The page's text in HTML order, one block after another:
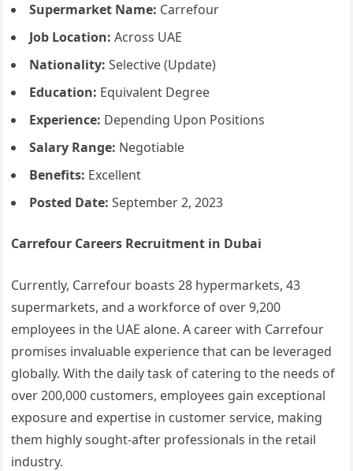
Supermarket Name: Carrefour
Job Location: Across UAE
Nationality: Selective (Update)
Education: Equivalent Degree
Experience: Depending Upon Positions
Salary Range: Negotiable
Benefits: Excellent
Posted Date: September 2, 2023
Carrefour Careers Recruitment in Dubai
Currently, Carrefour boasts 28 hypermarkets, 43
supermarkets, and a workforce of over 9,200
employees in the UAE alone. A career with Carrefour
promises invaluable experience that can be leveraged
globally. With the daily task of catering to the needs of
over 200,000 customers, employees gain exceptional
exposure and expertise in customer service, making
them highly sought-after professionals in the retail
industry.